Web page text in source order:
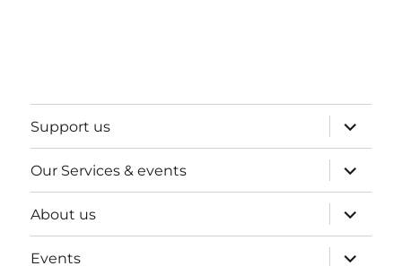
Support us
expand
child
menu
Our Services & events
expand
child
menu
About us
expand
child
menu
Events
expand